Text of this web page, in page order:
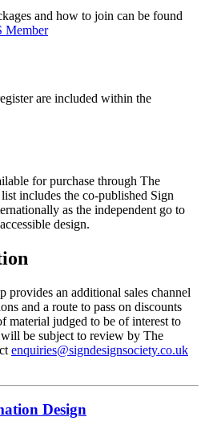
and how to join can be found
Member
are included within the
for purchase through The
includes the co-published Sign
as the independent go to
design.
provides an additional sales channel
and a route to pass on discounts
material judged to be of interest to
be subject to review by The
enquiries@signdesignsociety.co.uk
Design